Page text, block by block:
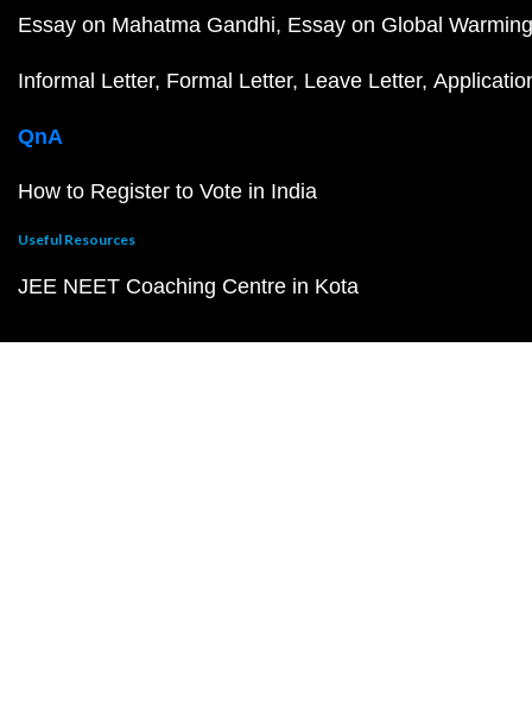
Essay on Mahatma Gandhi Essay on Global Warming
Informal Letter Formal Letter Leave Letter
QnA
How to Register to Vote in India
Useful Resources
JEE NEET Coaching Centre in Kota